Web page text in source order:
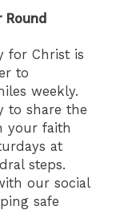
Round
for Christ is
to
weekly.
to share the
your faith
at
steps.
our social
safe